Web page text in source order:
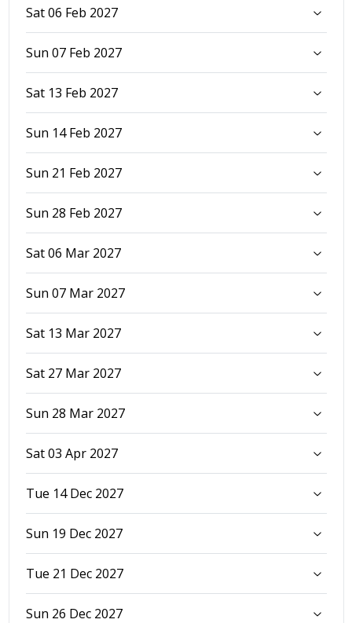
Sat 06 Feb 2027
Sun 07 Feb 2027
Sat 13 Feb 2027
Sun 14 Feb 2027
Sun 21 Feb 2027
Sun 28 Feb 2027
Sat 06 Mar 2027
Sun 07 Mar 2027
Sat 13 Mar 2027
Sat 27 Mar 2027
Sun 28 Mar 2027
Sat 03 Apr 2027
Tue 14 Dec 2027
Sun 19 Dec 2027
Tue 21 Dec 2027
Sun 26 Dec 2027